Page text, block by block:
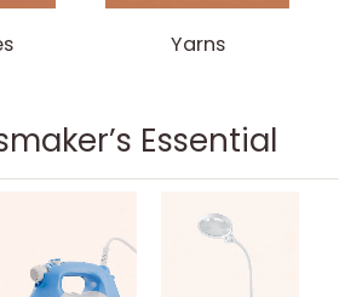
Yarns
Essential